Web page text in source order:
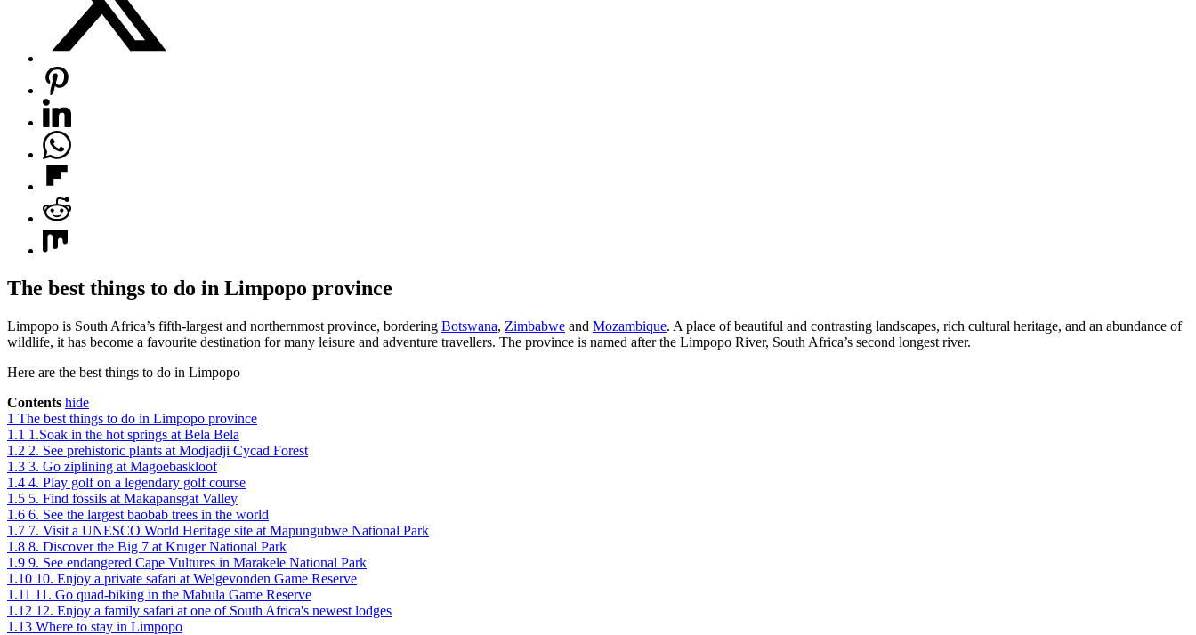
The best things to do in Limpopo province
Limpopo is South Africa’s fifth-largest and northernmost province, bordering Botswana, Zimbabwe and Mozambique. A place of beautiful and contrasting landscapes, rich cultural heritage, and an abundance of
wildlife, it has become a favourite destination for many leisure and adventure travellers. The province is named after the Limpopo River, South Africa’s second longest river.
Here are the best things to do in Limpopo
Contents hide
1 The best things to do in Limpopo province
1.1 1.Soak in the hot springs at Bela Bela
1.2 2. See prehistoric plants at Modjadji Cycad Forest
1.3 3. Go ziplining at Magoebaskloof
1.4 4. Play golf on a legendary golf course
1.5 5. Find fossils at Makapansgat Valley
1.6 6. See the largest baobab trees in the world
1.7 7. Visit a UNESCO World Heritage site at Mapungubwe National Park
1.8 8. Discover the Big 7 at Kruger National Park
1.9 9. See endangered Cape Vultures in Marakele National Park
1.10 10. Enjoy a private safari at Welgevonden Game Reserve
1.11 11. Go quad-biking in the Mabula Game Reserve
1.12 12. Enjoy a family safari at one of South Africa's newest lodges
1.13 Where to stay in Limpopo